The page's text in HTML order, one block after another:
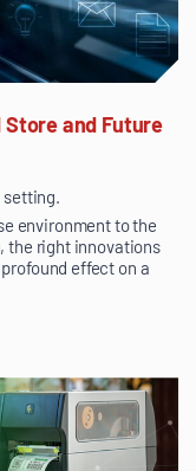
and Future
setting.
environment to the
the right innovations
effect on a